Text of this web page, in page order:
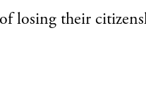
losing their